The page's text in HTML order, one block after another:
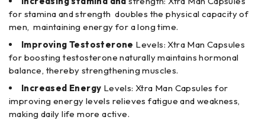
for stamina and strength doubles the physical capacity of
men, maintaining energy for a long time.
Improving Testosterone Levels: Xtra Man Capsules
for boosting testosterone naturally maintains hormonal
balance, thereby strengthening muscles.
Increased Energy Levels: Xtra Man Capsules for
improving energy levels relieves fatigue and weakness,
making daily life more active.